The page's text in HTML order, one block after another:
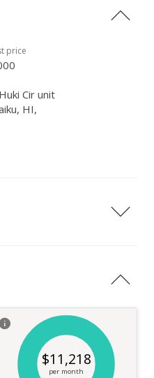
or starting with a small
build the cottage first. The
Hawaiian place name is
offers sweeping views of
and the slopes of
the island of Molokai,
the winding Road to Hana.
by prevailing trade winds,
views and privacy by
chosen to maximize
price
Cir unit
HI,
$11,218
per month